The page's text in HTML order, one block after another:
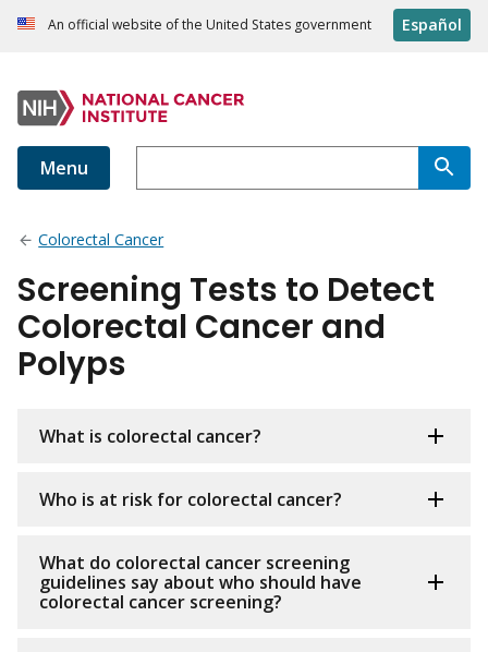
An official website of the United States government Español
Menu
Colorectal Cancer
Screening Tests to Detect
Colorectal Cancer and
Polyps
What is colorectal cancer?
Who is at risk for colorectal cancer?
What do colorectal cancer screening
guidelines say about who should have
colorectal cancer screening?